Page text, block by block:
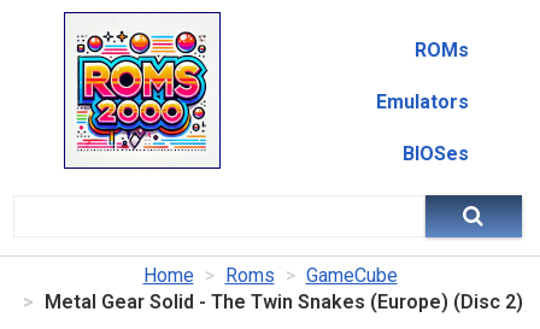
ROMs
Emulators
BIOSes
Home Roms
GameCube
Metal Gear Solid - The Twin Snakes (Europe) (Disc 2)